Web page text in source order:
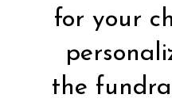
for your
the